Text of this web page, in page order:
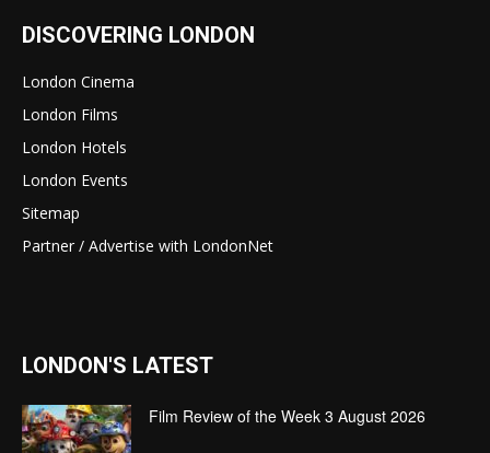
DISCOVERING LONDON
London Cinema
London Films
London Hotels
London Events
Sitemap
Partner / Advertise with LondonNet
LONDON'S LATEST
Film Review of the Week 3 August 2026